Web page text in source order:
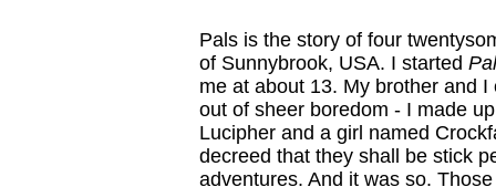
Pals is the story of four
of Sunnybrook, USA. I started
me at about 13. My brother and
out of sheer boredom - I made
Lucipher and a girl named
decreed that they shall be stick
adventures. And it was so.